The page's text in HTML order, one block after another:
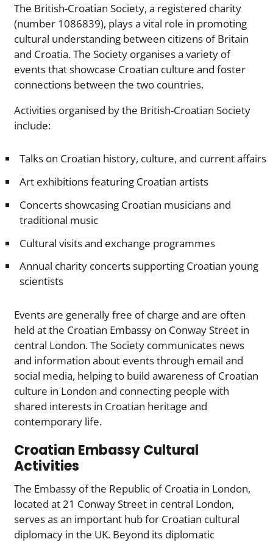
The British-Croatian Society, a registered charity
(number 1086839), plays a vital role in promoting
cultural understanding between citizens of Britain
and Croatia. The Society organises a variety of
events that showcase Croatian culture and foster
connections between the two countries.
Activities organised by the British-Croatian Society
include:
Talks on Croatian history, culture, and current affairs
Art exhibitions featuring Croatian artists
Concerts showcasing Croatian musicians and
traditional music
Cultural visits and exchange programmes
Annual charity concerts supporting Croatian young
scientists
Events are generally free of charge and are often
held at the Croatian Embassy on Conway Street in
central London. The Society communicates news
and information about events through email and
social media, helping to build awareness of Croatian
culture in London and connecting people with
shared interests in Croatian heritage and
contemporary life.
Croatian Embassy Cultural
Activities
The Embassy of the Republic of Croatia in London,
located at 21 Conway Street in central London,
serves as an important hub for Croatian cultural
diplomacy in the UK. Beyond its diplomatic